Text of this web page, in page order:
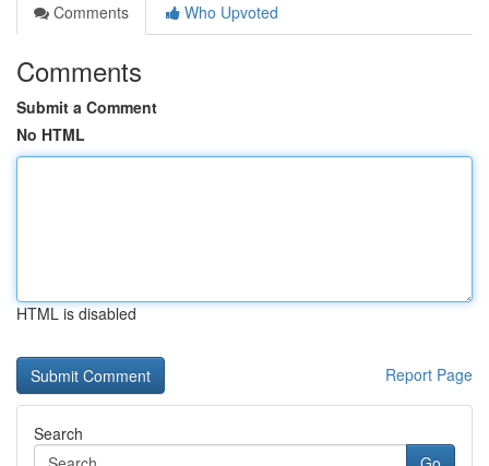
Comments
Who Upvoted
Comments
Submit a Comment
No HTML
HTML is disabled
Report Page
Search